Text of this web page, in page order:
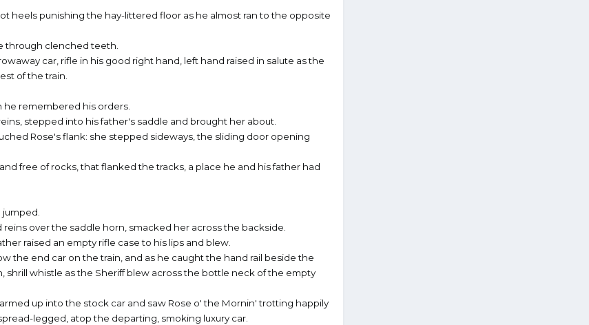
heels punishing the hay-littered floor as he almost ran to the opposite
through clenched teeth.
car, rifle in his good right hand, left hand raised in salute as the
of the train.
he remembered his orders.
stepped into his father's saddle and brought her about.
Rose's flank: she stepped sideways, the sliding door opening
free of rocks, that flanked the tracks, a place he and his father had
jumped.
over the saddle horn, smacked her across the backside.
raised an empty rifle case to his lips and blew.
the end car on the train, and as he caught the hand rail beside the
shrill whistle as the Sheriff blew across the bottle neck of the empty
up into the stock car and saw Rose o' the Mornin' trotting happily
legged, atop the departing, smoking luxury car.